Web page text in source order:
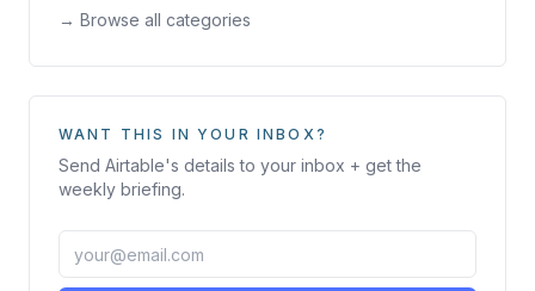
→ Browse all categories
WANT THIS IN YOUR INBOX?
Send Airtable's details to your inbox + get the
weekly briefing.